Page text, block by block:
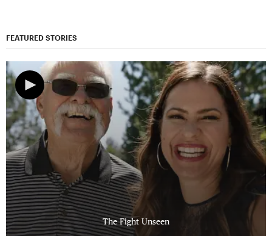
FEATURED STORIES
The Fight Unseen